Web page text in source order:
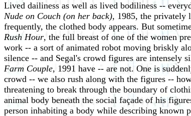
Lived dailiness as well as lived bodiliness --
Nude on Couch (on her back), 1985, the privately
frequently, the clothed body appears. But
Rush Hour, the full breast of one of the women
work -- a sort of animated robot moving briskly
silence -- and Segal's crowd figures are intensely
Farm Couple, 1991 have -- are not. One is
crowd -- we also rush along with the figures --
threatening to break through the boundary of
animal body beneath the social façade of his
person inhabiting a body while describing known